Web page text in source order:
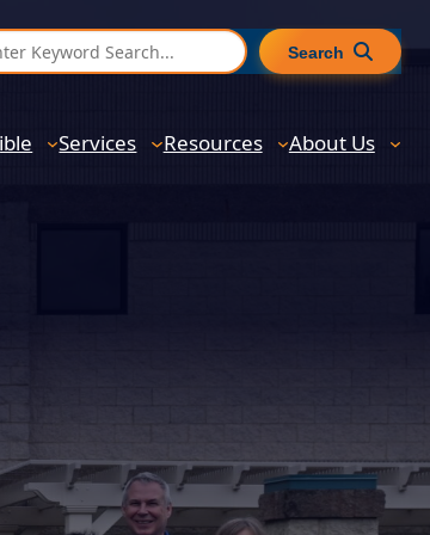
Search
Services Resources About Us